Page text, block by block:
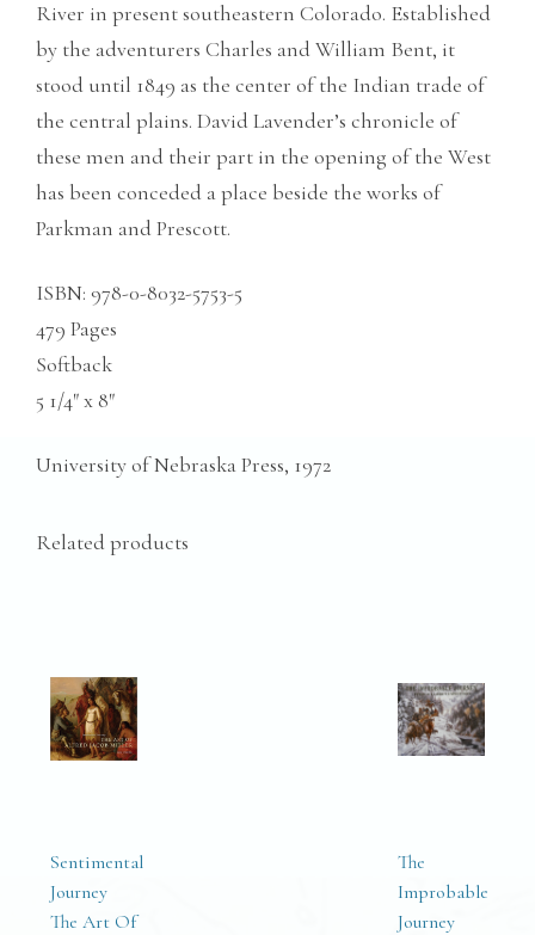
River in present southeastern Colorado. Established
by the adventurers Charles and William Bent, it
stood until 1849 as the center of the Indian trade of
the central plains. David Lavender’s chronicle of
these men and their part in the opening of the West
has been conceded a place beside the works of
Parkman and Prescott.
ISBN: 978-0-8032-5753-5
479 Pages
Softback
5 1/4″ x 8″
University of Nebraska Press, 1972
Related products
Sentimental
Journey
The Art Of
The
Improbable
Journey